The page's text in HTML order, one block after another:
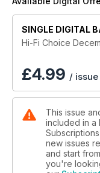
SINGLE DIGITAL
Hi-Fi Choice
£4.99 / issue
This issue
included in a
new issues
and start
you're